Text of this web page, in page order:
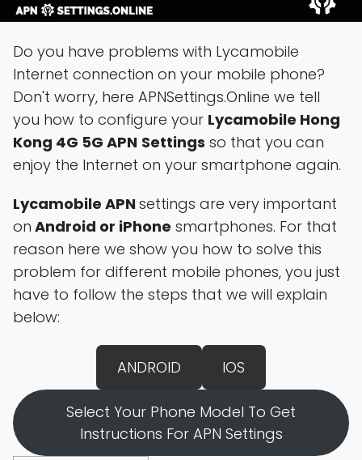
Do you have problems with Lycamobile
Internet connection on your mobile phone?
Don't worry, here APNSettings.Online we tell
you how to configure your Lycamobile Hong
Kong 4G 5G APN Settings so that you can
enjoy the Internet on your smartphone again.
Lycamobile APNsettings are very important
on Android or iPhone smartphones. For that
reason here we show you how to solve this
problem for different mobile phones, you just
have to follow the steps that we will explain
below:
ANDROID IOS
Select Your Phone Model To Get
Instructions For APN Settings